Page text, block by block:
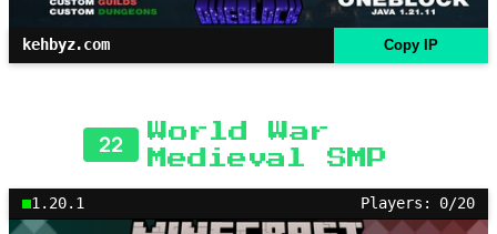
kehbyz.com Copy IP
22
World War
Medieval SMP
1.20.1 Players: 0/20